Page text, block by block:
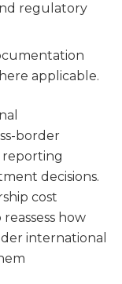
regulatory
applicable.
border
reporting
decisions.
cost
how
international